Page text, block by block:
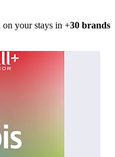
on your stays in +30 brands